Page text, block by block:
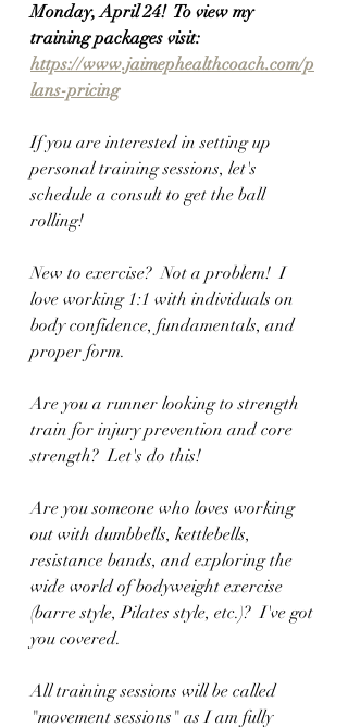
Monday, April 24!  To view my
training packages visit:
https://www.jaimephealthcoach.com/p
lans-pricing
If you are interested in setting up
personal training sessions, let's
schedule a consult to get the ball
rolling!
New to exercise?  Not a problem!  I
love working 1:1 with individuals on
body confidence, fundamentals, and
proper form.
Are you a runner looking to strength
train for injury prevention and core
strength?  Let's do this!
Are you someone who loves working
out with dumbbells, kettlebells,
resistance bands, and exploring the
wide world of bodyweight exercise
(barre style, Pilates style, etc.)?  I've got
you covered.
All training sessions will be called
"movement sessions" as I am fully